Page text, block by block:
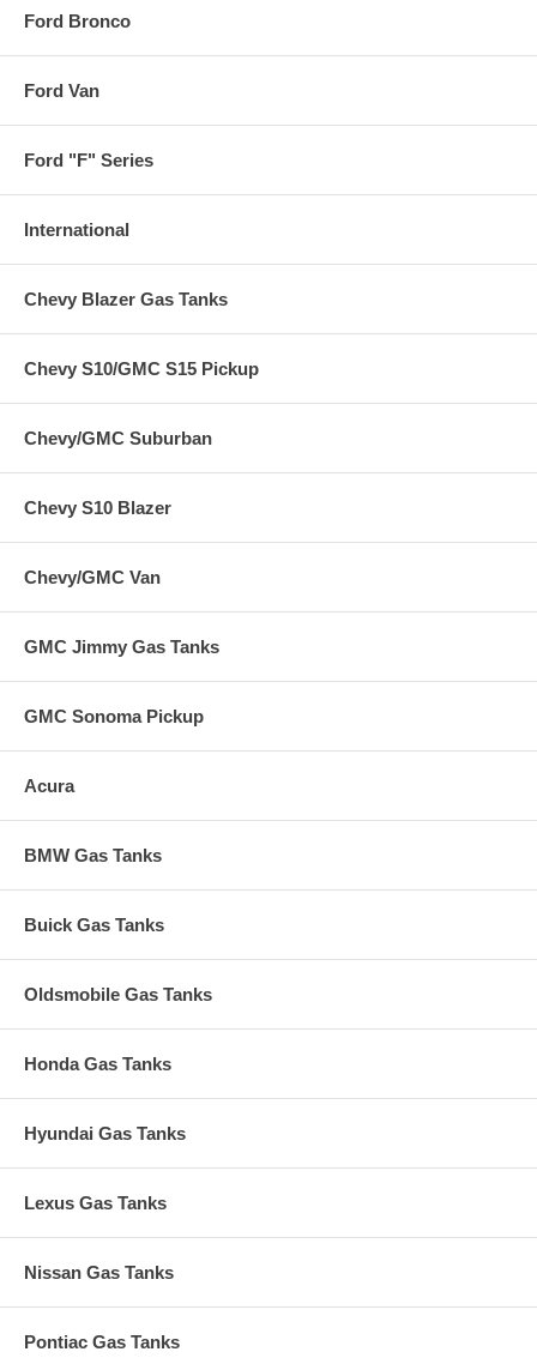
Ford Bronco
Ford Van
Ford "F" Series
International
Chevy Blazer Gas Tanks
Chevy S10/GMC S15 Pickup
Chevy/GMC Suburban
Chevy S10 Blazer
Chevy/GMC Van
GMC Jimmy Gas Tanks
GMC Sonoma Pickup
Acura
BMW Gas Tanks
Buick Gas Tanks
Oldsmobile Gas Tanks
Honda Gas Tanks
Hyundai Gas Tanks
Lexus Gas Tanks
Nissan Gas Tanks
Pontiac Gas Tanks